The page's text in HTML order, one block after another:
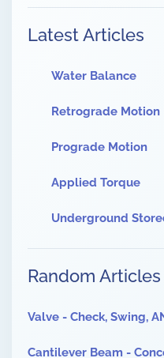
Latest Articles
Water Balance
Retrograde Motion
Prograde Motion
Applied Torque
Underground
Random Articles
Valve - Check, Swing,
Cantilever Beam -